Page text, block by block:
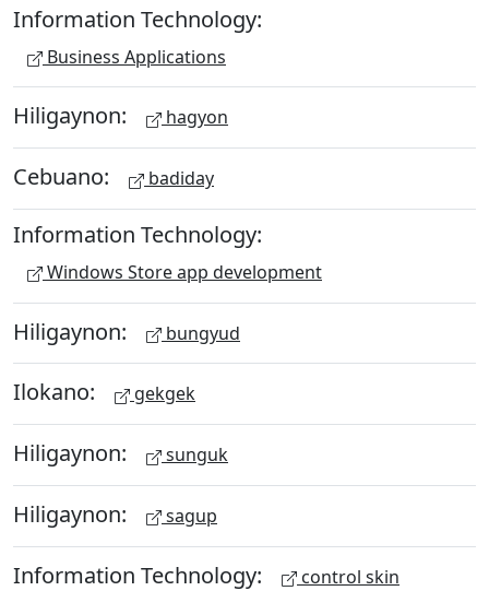
Information Technology:
Business Applications
Hiligaynon: hagyon
Cebuano: badiday
Information Technology:
Windows Store app development
Hiligaynon: bungyud
Ilokano: gekgek
Hiligaynon: sunguk
Hiligaynon: sagup
Information Technology: control skin